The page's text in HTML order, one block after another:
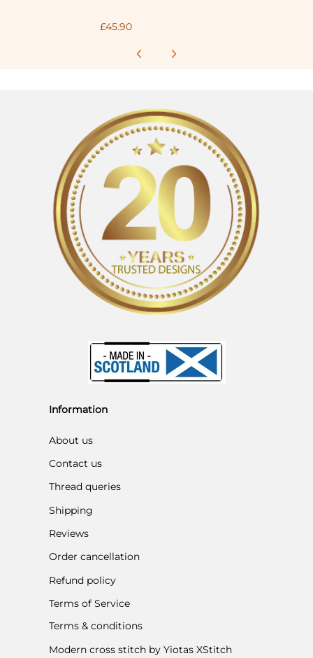
£45.90
Information
About us
Contact us
Thread queries
Shipping
Reviews
Order cancellation
Refund policy
Terms of Service
Terms & conditions
Modern cross stitch by Yiotas XStitch